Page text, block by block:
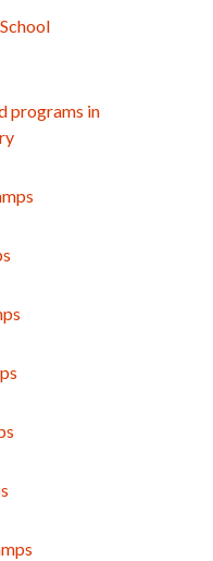
programs in